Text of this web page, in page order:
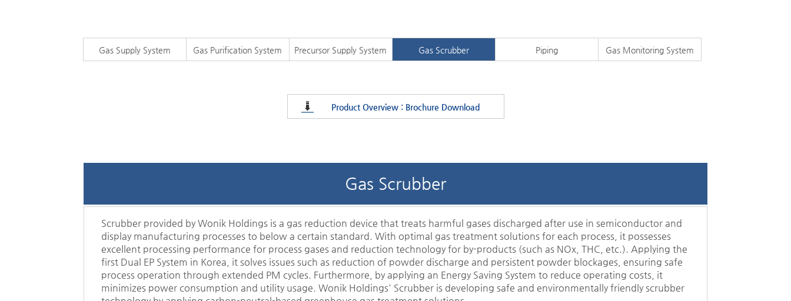
Gas Supply System Gas Purification System Precursor Supply System Gas Scrubber Piping Gas Monitoring System
Product Overview : Brochure Download
Gas Scrubber
Scrubber provided by Wonik Holdings is a gas reduction device that treats harmful gases discharged after use in semiconductor and
display manufacturing processes to below a certain standard. With optimal gas treatment solutions for each process, it possesses
excellent processing performance for process gases and reduction technology for by-products (such as NOx, THC, etc.). Applying the
first Dual EP System in Korea, it solves issues such as reduction of powder discharge and persistent powder blockages, ensuring safe
process operation through extended PM cycles. Furthermore, by applying an Energy Saving System to reduce operating costs, it
minimizes power consumption and utility usage. Wonik Holdings' Scrubber is developing safe and environmentally friendly scrubber